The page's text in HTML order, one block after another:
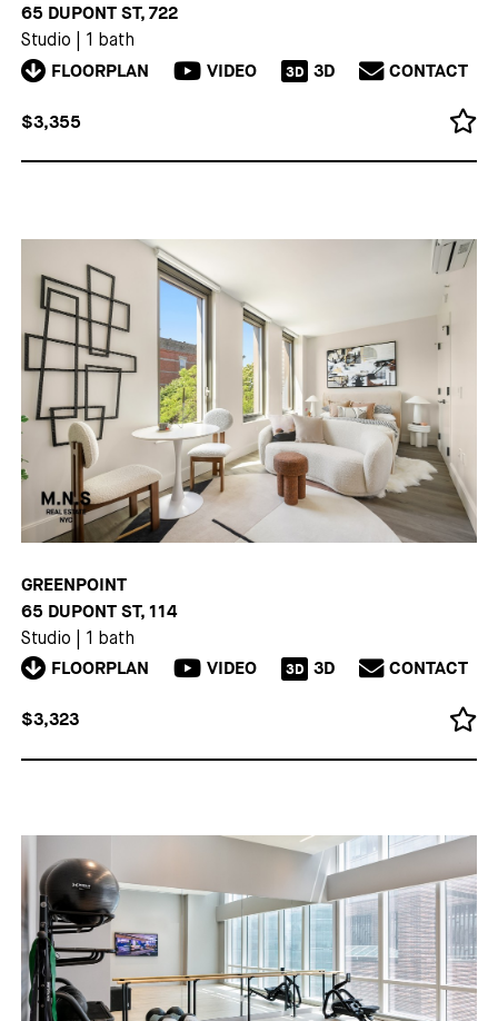
65 DUPONT ST, 722
Studio 1 bath
FLOORPLAN VIDEO 3D 3D CONTACT
$3,355
GREENPOINT
65 DUPONT ST, 114
Studio 1 bath
FLOORPLAN VIDEO 3D 3D CONTACT
$3,323